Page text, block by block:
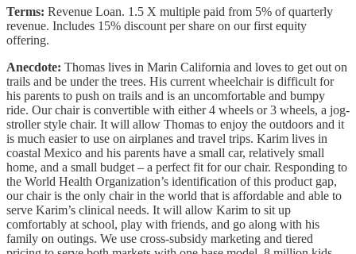
Terms: Revenue Loan. 1.5 X multiple paid from 5% of quarterly
revenue. Includes 15% discount per share on our first equity
offering.
Anecdote: Thomas lives in Marin California and loves to get out on
trails and be under the trees. His current wheelchair is difficult for
his parents to push on trails and is an uncomfortable and bumpy
ride. Our chair is convertible with either 4 wheels or 3 wheels, a jog-
stroller style chair. It will allow Thomas to enjoy the outdoors and it
is much easier to use on airplanes and travel trips. Karim lives in
coastal Mexico and his parents have a small car, relatively small
home, and a small budget – a perfect fit for our chair. Responding to
the World Health Organization’s identification of this product gap,
our chair is the only chair in the world that is affordable and able to
serve Karim’s clinical needs. It will allow Karim to sit up
comfortably at school, play with friends, and go along with his
family on outings. We use cross-subsidy marketing and tiered